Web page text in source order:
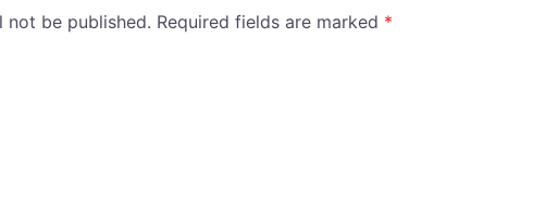
not be published. Required fields are marked *